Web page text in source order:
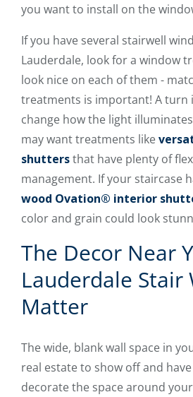
you want to install on the
If you have several stairwell
Lauderdale, look for a window
look nice on each of them -
treatments is important! A turn
change how the light
may want treatments like
shuttersthat have plenty of
management. If your staircase
wood Ovation® interior
color and grain could look
The Decor Near
Lauderdale Stair
Matter
The wide, blank wall space in
real estate to show off and
decorate the space around